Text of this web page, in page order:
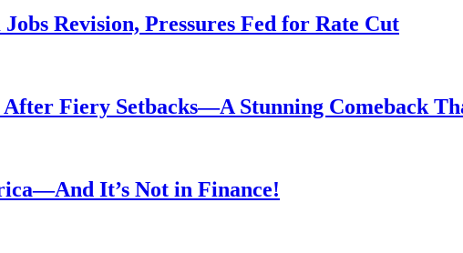
Revision, Pressures Fed for Rate Cut
After Fiery Setbacks—A Stunning Comeback
It’s Not in Finance!